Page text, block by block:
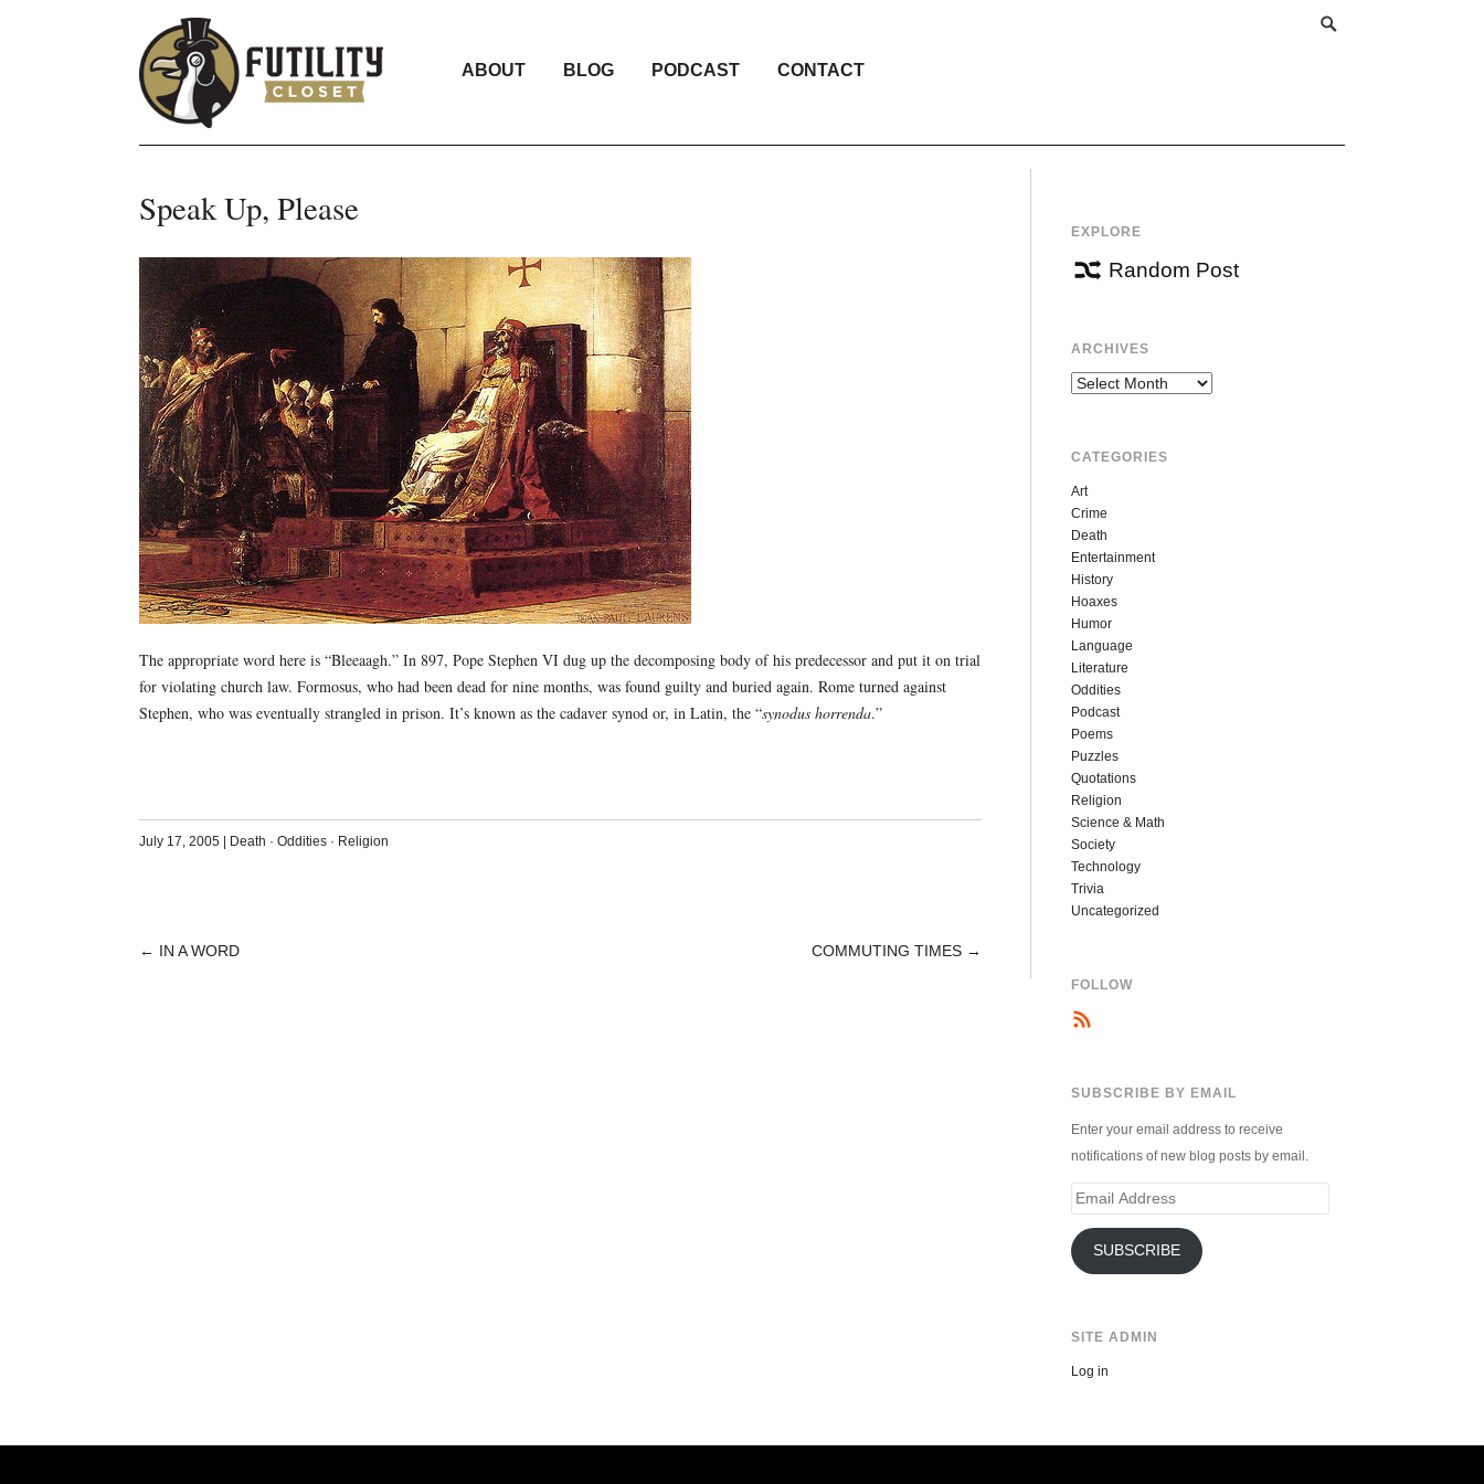
ABOUT BLOG PODCAST CONTACT
Speak Up, Please
The appropriate word here is “Bleeaagh.” In 897, Pope Stephen VI dug up the decomposing body of his predecessor and put it on trial
for violating church law. Formosus, who had been dead for nine months, was found guilty and buried again. Rome turned against
Stephen, who was eventually strangled in prison. It’s known as the cadaver synod or, in Latin, the “synodus horrenda.”
July 17, 2005 Death · Oddities· Religion
POST
← IN A WORD COMMUTING TIMES →
EXPLORE
Random Post
ARCHIVES
Archives
CATEGORIES
Art
Crime
Death
Entertainment
History
Hoaxes
Humor
Language
Literature
Oddities
Podcast
Poems
Puzzles
Quotations
Religion
Science & Math
Society
Technology
Trivia
Uncategorized
FOLLOW
SUBSCRIBE BY EMAIL
Enter your email address to receive
notifications of new blog posts by email.
Email
SUBSCRIBE
SITE ADMIN
Log in